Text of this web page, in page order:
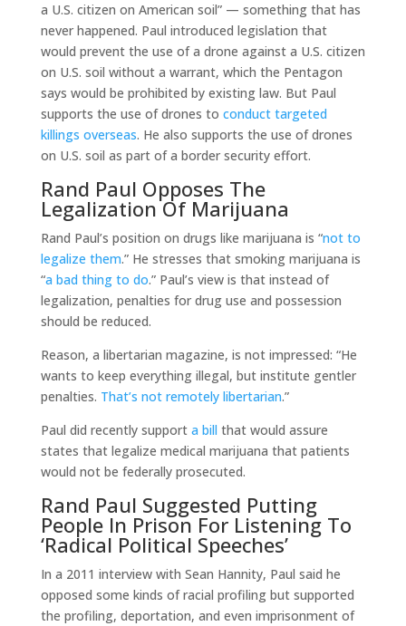
a U.S. citizen on American soil” — something that has
never happened. Paul introduced legislation that
would prevent the use of a drone against a U.S. citizen
on U.S. soil without a warrant, which the Pentagon
says would be prohibited by existing law. But Paul
supports the use of drones to conduct targeted
killings overseas. He also supports the use of drones
on U.S. soil as part of a border security effort.
Rand Paul Opposes The
Legalization Of Marijuana
Rand Paul’s position on drugs like marijuana is “not to
legalize them.” He stresses that smoking marijuana is
“a bad thing to do.” Paul’s view is that instead of
legalization, penalties for drug use and possession
should be reduced.
Reason, a libertarian magazine, is not impressed: “He
wants to keep everything illegal, but institute gentler
penalties. That’s not remotely libertarian.”
Paul did recently support a bill that would assure
states that legalize medical marijuana that patients
would not be federally prosecuted.
Rand Paul Suggested Putting
People In Prison For Listening To
‘Radical Political Speeches’
In a 2011 interview with Sean Hannity, Paul said he
opposed some kinds of racial profiling but supported
the profiling, deportation, and even imprisonment of